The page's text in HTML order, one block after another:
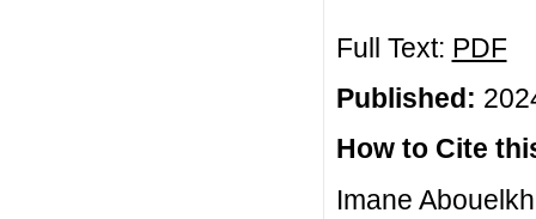
Full Text: PDF
Published:
How to Cite
Imane